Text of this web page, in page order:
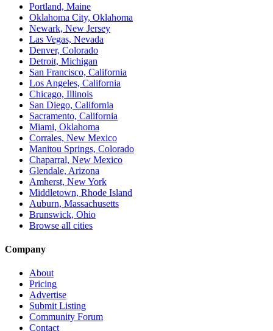
Portland, Maine
Oklahoma City, Oklahoma
Newark, New Jersey
Las Vegas, Nevada
Denver, Colorado
Detroit, Michigan
San Francisco, California
Los Angeles, California
Chicago, Illinois
San Diego, California
Sacramento, California
Miami, Oklahoma
Corrales, New Mexico
Manitou Springs, Colorado
Chaparral, New Mexico
Glendale, Arizona
Amherst, New York
Middletown, Rhode Island
Auburn, Massachusetts
Brunswick, Ohio
Browse all cities
Company
About
Pricing
Advertise
Submit Listing
Community Forum
Contact